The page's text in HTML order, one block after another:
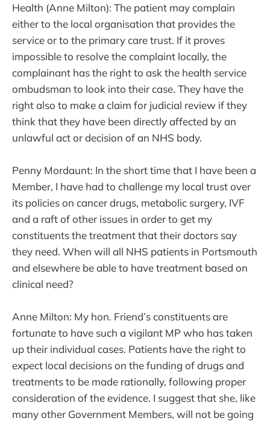
Health (Anne Milton): The patient may complain
either to the local organisation that provides the
service or to the primary care trust. If it proves
impossible to resolve the complaint locally, the
complainant has the right to ask the health service
ombudsman to look into their case. They have the
right also to make a claim for judicial review if they
think that they have been directly affected by an
unlawful act or decision of an NHS body.
Penny Mordaunt: In the short time that I have been a
Member, I have had to challenge my local trust over
its policies on cancer drugs, metabolic surgery, IVF
and a raft of other issues in order to get my
constituents the treatment that their doctors say
they need. When will all NHS patients in Portsmouth
and elsewhere be able to have treatment based on
clinical need?
Anne Milton: My hon. Friend’s constituents are
fortunate to have such a vigilant MP who has taken
up their individual cases. Patients have the right to
expect local decisions on the funding of drugs and
treatments to be made rationally, following proper
consideration of the evidence. I suggest that she, like
many other Government Members, will not be going